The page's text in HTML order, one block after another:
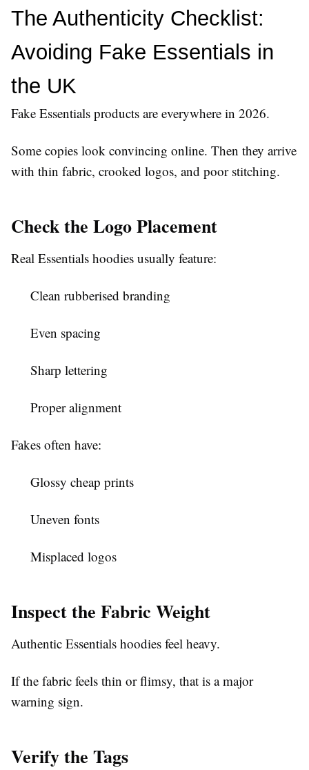
The Authenticity Checklist:
Avoiding Fake Essentials in
the UK
Fake Essentials products are everywhere in 2026.
Some copies look convincing online. Then they arrive
with thin fabric, crooked logos, and poor stitching.
Check the Logo Placement
Real Essentials hoodies usually feature:
Clean rubberised branding
Even spacing
Sharp lettering
Proper alignment
Fakes often have:
Glossy cheap prints
Uneven fonts
Misplaced logos
Inspect the Fabric Weight
Authentic Essentials hoodies feel heavy.
If the fabric feels thin or flimsy, that is a major
warning sign.
Verify the Tags